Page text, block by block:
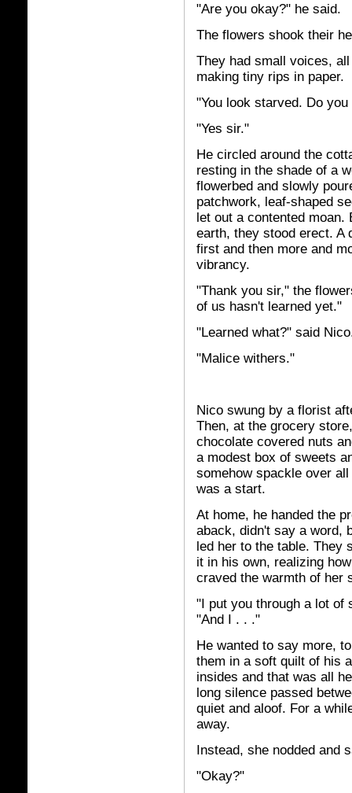
"Are you okay?" he said.
The flowers shook their
They had small voices,
making tiny rips in paper.
"You look starved. Do
"Yes sir."
He circled around the
resting in the shade of a
flowerbed and slowly
patchwork, leaf-shaped
let out a contented moan.
earth, they stood erect. A
first and then more and
vibrancy.
"Thank you sir," the
of us hasn't learned yet."
"Learned what?" said
"Malice withers."
Nico swung by a florist
Then, at the grocery
chocolate covered nuts
a modest box of sweets
somehow spackle over
was a start.
At home, he handed the
aback, didn't say a word,
led her to the table. They
it in his own, realizing
craved the warmth of her
"I put you through a lot of
"And I . . ."
He wanted to say more,
them in a soft quilt of his
insides and that was all
long silence passed
quiet and aloof. For a
away.
Instead, she nodded and
"Okay?"